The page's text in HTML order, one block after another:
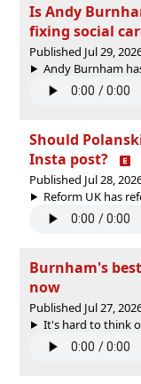
Is Andy
fixing social
Published Jul 29,
Andy Burnham
Should
Insta post?
Published Jul 28,
Reform UK has
Burnham's
now
Published Jul 27,
It's hard to think